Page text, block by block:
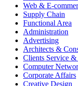
Web & E-
Supply Chain
Functional Area
Administration
Advertising
Architects &
Clients Service
Computer
Corporate Affairs
Creative Design